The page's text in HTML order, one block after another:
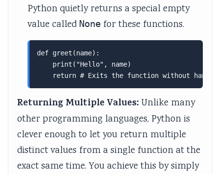
Python quietly returns a special empty
value called None for these functions.
def greet(name):
    print("Hello", name)
return # Exits the function without
Returning Multiple Values: Unlike many
other programming languages, Python is
clever enough to let you return multiple
distinct values from a single function at the
exact same time. You achieve this by simply